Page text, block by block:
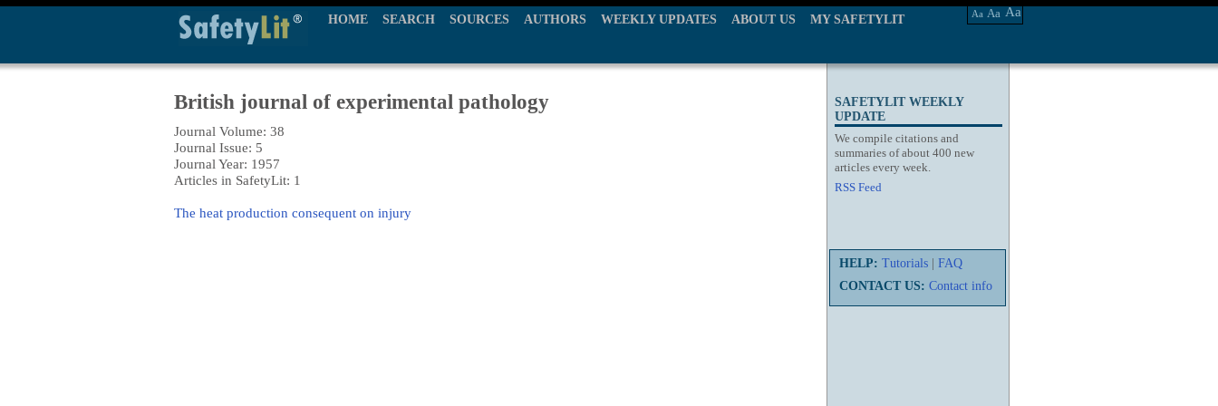
HOME SEARCH SOURCES AUTHORS WEEKLY UPDATES ABOUT US MY SAFETYLIT Aa Aa Aa
SAFETYLIT WEEKLY
UPDATE
We compile citations and
summaries of about 400 new
articles every week.
RSS Feed
HELP: Tutorials
FAQ
CONTACT US: Contact info
British journal of experimental pathology
Journal Volume: 38
Journal Issue: 5
Journal Year: 1957
Articles in SafetyLit: 1
The heat production consequent on injury